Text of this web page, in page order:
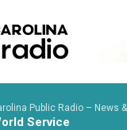
Public Radio – News
Service